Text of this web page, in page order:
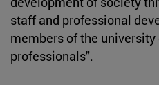
staff and professional
members of the
professionals".